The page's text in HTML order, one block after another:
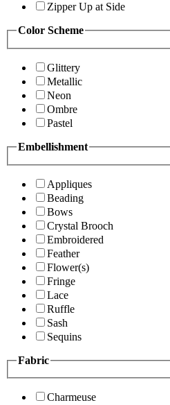
Zipper Up at Side
Color Scheme
Glittery
Metallic
Neon
Ombre
Pastel
Embellishment
Appliques
Beading
Bows
Crystal Brooch
Embroidered
Feather
Flower(s)
Fringe
Lace
Ruffle
Sash
Sequins
Fabric
Charmeuse